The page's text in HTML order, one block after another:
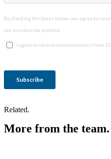
Related.
More from the team.